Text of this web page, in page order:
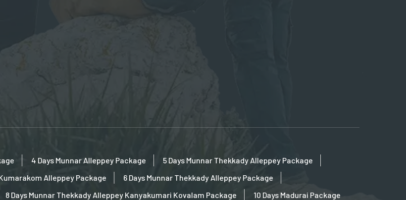
4 Days Munnar Alleppey Package
5 Days Munnar Thekkady Alleppey Package
Alleppey Package
6 Days Munnar Thekkady Alleppey Package
8 Days Munnar Thekkady Alleppey Kanyakumari Kovalam Package 10 Days Madurai Package